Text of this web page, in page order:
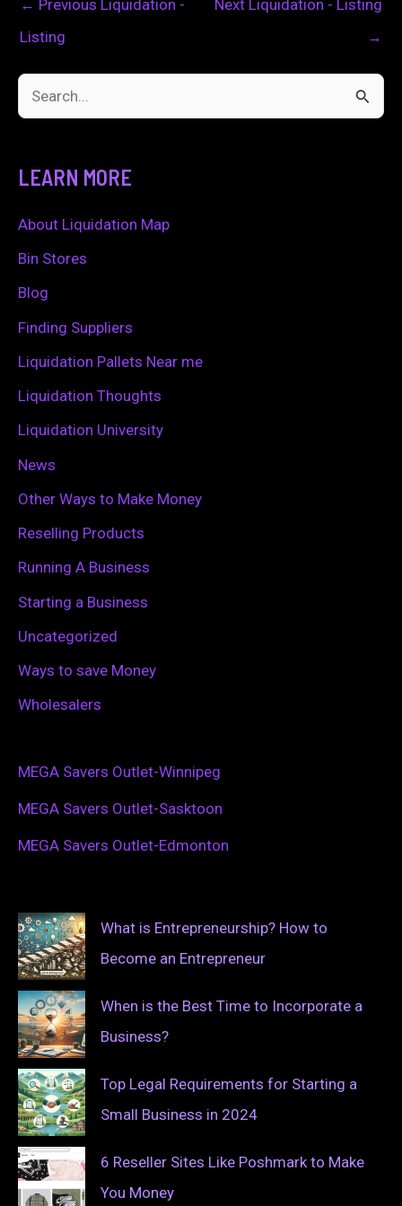
← Previous Liquidation -
Listing
Next Liquidation - Listing
→
c
h
f
LEARN MORE
About Liquidation Map
Bin Stores
Blog
Finding Suppliers
Liquidation Pallets Near me
Liquidation Thoughts
Liquidation University
News
Other Ways to Make Money
Reselling Products
Running A Business
Starting a Business
Uncategorized
Ways to save Money
Wholesalers
MEGA Savers Outlet-Winnipeg
MEGA Savers Outlet-Sasktoon
MEGA Savers Outlet-Edmonton
What is Entrepreneurship? How to
Become an Entrepreneur
When is the Best Time to Incorporate a
Business?
Top Legal Requirements for Starting a
Small Business in 2024
6 Reseller Sites Like Poshmark to Make
You Money